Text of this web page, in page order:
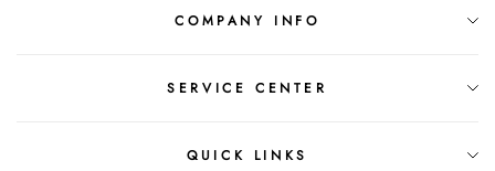
COMPANY INFO
SERVICE CENTER
QUICK LINKS